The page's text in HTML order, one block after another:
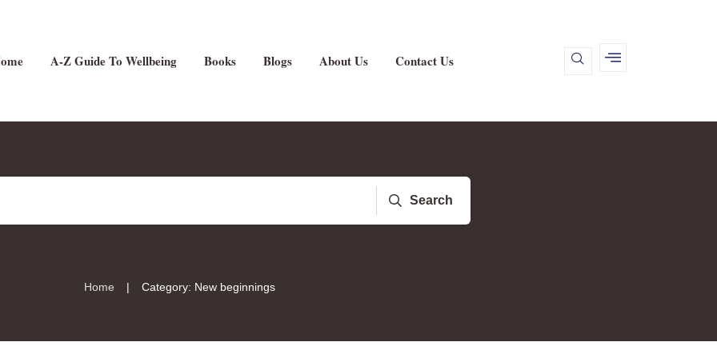
A-Z Guide To Wellbeing Books Blogs About Us Contact Us
Search
Home | Category: New beginnings